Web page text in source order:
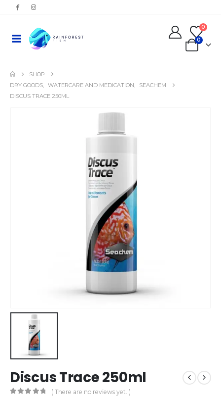
0
0
SHOP
DRY GOODS, WATERCARE AND MEDICATION,
SEACHEM
DISCUS TRACE 250ML
Discus Trace 250ml
( There are no reviews yet. )